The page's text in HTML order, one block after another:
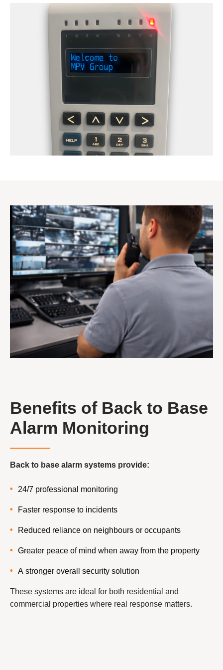
Benefits of Back to Base
Alarm Monitoring
Back to base alarm systems provide:
24/7 professional monitoring
Faster response to incidents
Reduced reliance on neighbours or occupants
Greater peace of mind when away from the property
A stronger overall security solution
These systems are ideal for both residential and
commercial properties where real response matters.